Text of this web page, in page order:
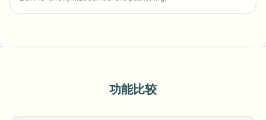
功能比较